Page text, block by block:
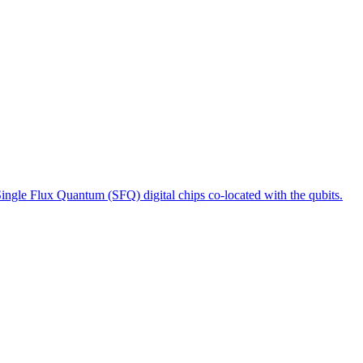
Flux Quantum (SFQ) digital chips co-located with the qubits.